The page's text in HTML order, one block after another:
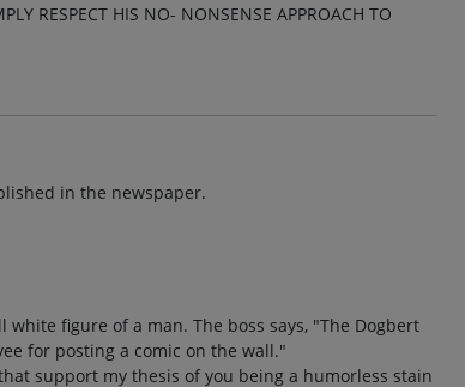
RESPECT HIS NO- NONSENSE APPROACH TO
in the newspaper.
white figure of a man. The boss says, "The Dogbert
for posting a comic on the wall."
support my thesis of you being a humorless stain